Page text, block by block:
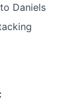
Daniels